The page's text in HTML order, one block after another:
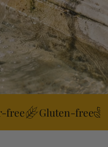
free Gluten-free